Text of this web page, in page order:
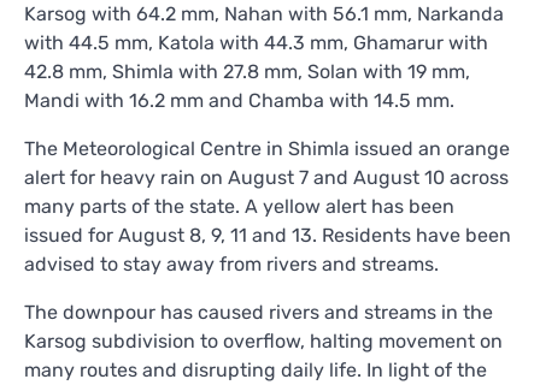
Karsog with 64.2 mm, Nahan with 56.1 mm, Narkanda
with 44.5 mm, Katola with 44.3 mm, Ghamarur with
42.8 mm, Shimla with 27.8 mm, Solan with 19 mm,
Mandi with 16.2 mm and Chamba with 14.5 mm.
The Meteorological Centre in Shimla issued an orange
alert for heavy rain on August 7 and August 10 across
many parts of the state. A yellow alert has been
issued for August 8, 9, 11 and 13. Residents have been
advised to stay away from rivers and streams.
The downpour has caused rivers and streams in the
Karsog subdivision to overflow, halting movement on
many routes and disrupting daily life. In light of the